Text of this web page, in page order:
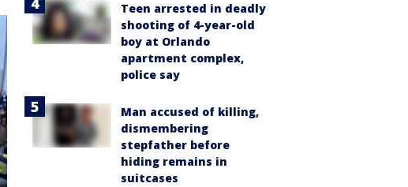
Teen arrested in deadly
shooting of 4-year-old
boy at Orlando
apartment complex,
police say
Man accused of killing,
dismembering
stepfather before
hiding remains in
suitcases